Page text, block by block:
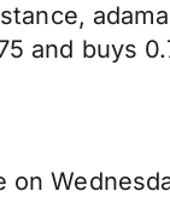
and buys